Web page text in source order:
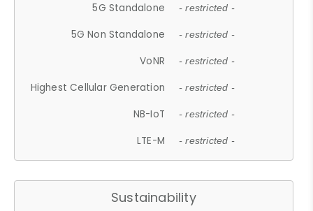
5G Standalone - restricted -
5G Non Standalone - restricted -
VoNR - restricted -
Highest Cellular Generation - restricted -
NB-IoT - restricted -
LTE-M - restricted -
Sustainability